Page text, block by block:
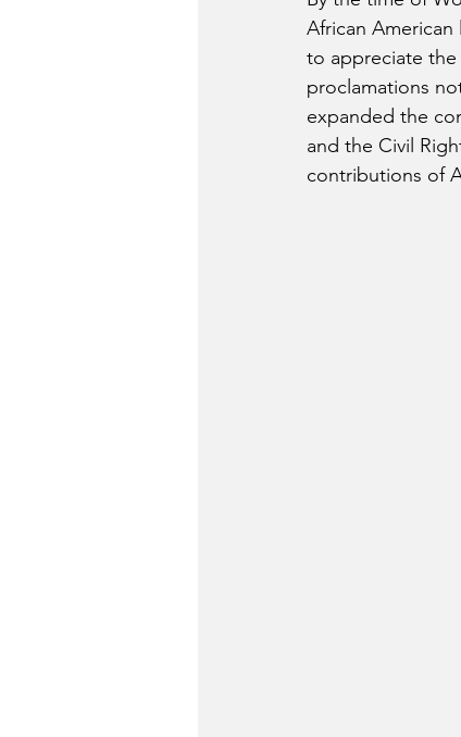
African
to appreciate the
proclamations
expanded the
and the Civil
contributions of